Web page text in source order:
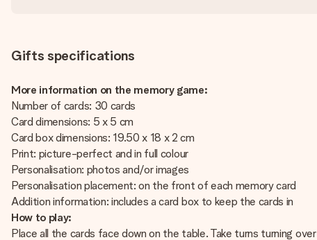
Gifts specifications
More information on the memory game:
Number of cards: 30 cards
Card dimensions: 5 x 5 cm
Card box dimensions: 19.50 x 18 x 2 cm
Print: picture-perfect and in full colour
Personalisation: photos and/or images
Personalisation placement: on the front of each memory card
Addition information: includes a card box to keep the cards in
How to play:
Place all the cards face down on the table. Take turns turning